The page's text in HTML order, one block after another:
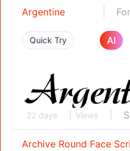
Argentine
Quick Try AI
22 days Views
Archive Round Face